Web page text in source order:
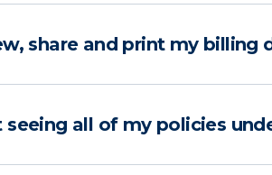
share and print my billing
all of my policies